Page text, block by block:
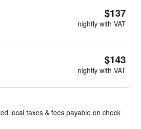
$137
nightly with VAT
$143
nightly with VAT
local taxes & fees payable on check